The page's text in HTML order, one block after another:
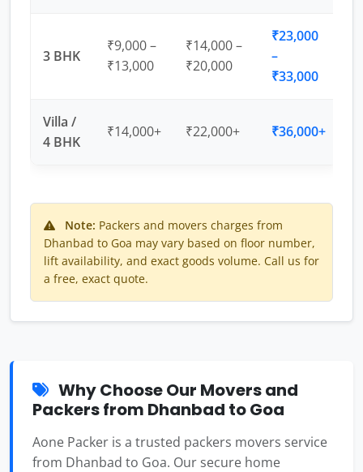
3 BHK
₹9,000 –
₹13,000
₹14,000 –
₹20,000
₹23,000
–
₹33,000
Villa /
4 BHK
₹14,000+ ₹22,000+ ₹36,000+
Note: Packers and movers charges from
Dhanbad to Goa may vary based on floor number,
lift availability, and exact goods volume. Call us for
a free, exact quote.
Why Choose Our Movers and
Packers from Dhanbad to Goa
Aone Packer is a trusted packers movers service
from Dhanbad to Goa. Our secure home